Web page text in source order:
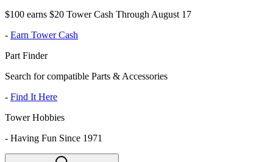
$100 earns $20 Tower Cash Through August 17
- Earn Tower Cash
Part Finder
Search for compatible Parts & Accessories
- Find It Here
Tower Hobbies
- Having Fun Since 1971